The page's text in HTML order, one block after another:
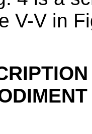
V-V in